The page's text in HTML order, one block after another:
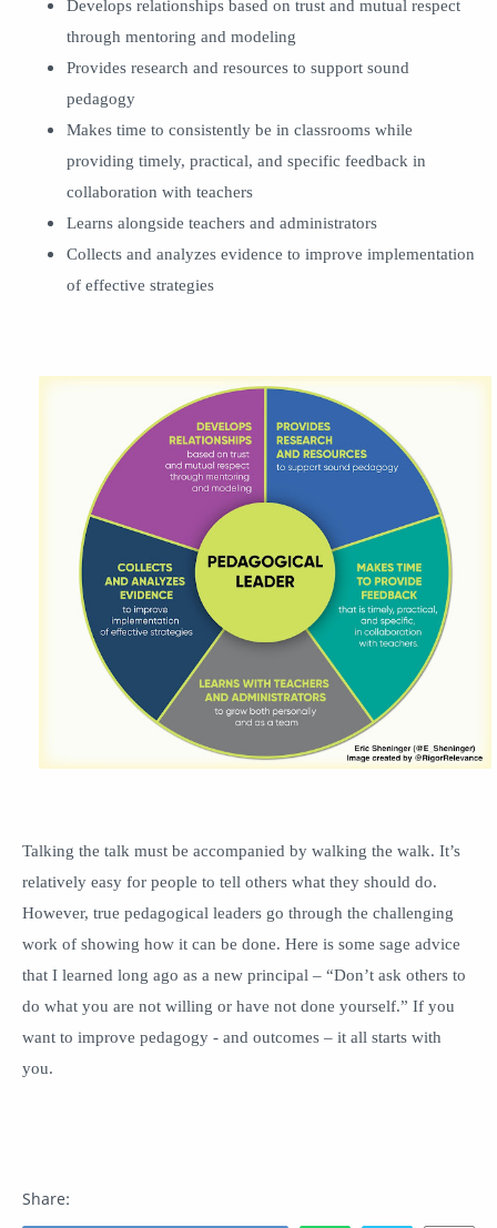
Develops relationships based on trust and mutual respect
through mentoring and modeling
Provides research and resources to support sound
pedagogy
Makes time to consistently be in classrooms while
providing timely, practical, and specific feedback in
collaboration with teachers
Learns alongside teachers and administrators
Collects and analyzes evidence to improve implementation
of effective strategies
Talking the talk must be accompanied by walking the walk. It’s
relatively easy for people to tell others what they should do.
However, true pedagogical leaders go through the challenging
work of showing how it can be done. Here is some sage advice
that I learned long ago as a new principal – “Don’t ask others to
do what you are not willing or have not done yourself.” If you
want to improve pedagogy - and outcomes – it all starts with
you.